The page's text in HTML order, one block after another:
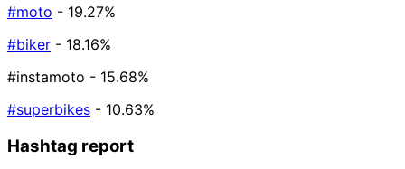
#moto - 19.27%
#biker - 18.16%
#instamoto - 15.68%
#superbikes - 10.63%
Hashtag report